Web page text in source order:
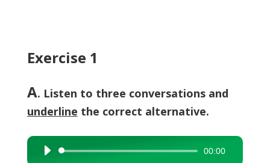
Exercise 1
A. Listen to three conversations and
underline the correct alternative.
Audio
00:00